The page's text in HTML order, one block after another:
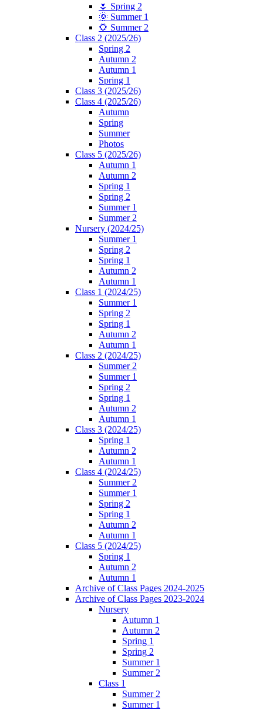
🌷 Spring 2
🌞 Summer 1
🌻 Summer 2
Class 2 (2025/26)
Spring 2
Autumn 2
Autumn 1
Spring 1
Class 3 (2025/26)
Class 4 (2025/26)
Autumn
Spring
Summer
Photos
Class 5 (2025/26)
Autumn 1
Autumn 2
Spring 1
Spring 2
Summer 1
Summer 2
Nursery (2024/25)
Summer 1
Spring 2
Spring 1
Autumn 2
Autumn 1
Class 1 (2024/25)
Summer 1
Spring 2
Spring 1
Autumn 2
Autumn 1
Class 2 (2024/25)
Summer 2
Summer 1
Spring 2
Spring 1
Autumn 2
Autumn 1
Class 3 (2024/25)
Spring 1
Autumn 2
Autumn 1
Class 4 (2024/25)
Summer 2
Summer 1
Spring 2
Spring 1
Autumn 2
Autumn 1
Class 5 (2024/25)
Spring 1
Autumn 2
Autumn 1
Archive of Class Pages 2024-2025
Archive of Class Pages 2023-2024
Nursery
Autumn 1
Autumn 2
Spring 1
Spring 2
Summer 1
Summer 2
Class 1
Summer 2
Summer 1